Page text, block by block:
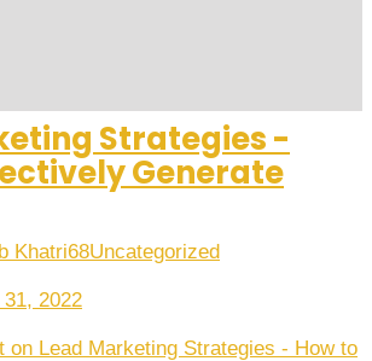
Strategies -
Generate
Khatri68Uncategorized
2022
on Lead Marketing Strategies - How to